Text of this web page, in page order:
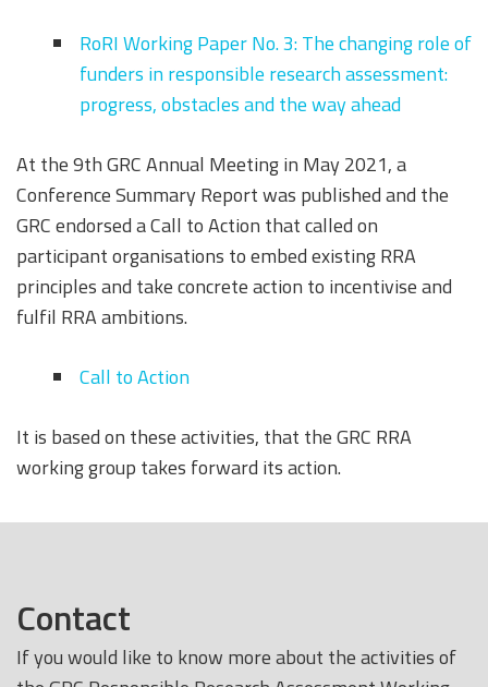
RoRI Working Paper No. 3: The changing role of
funders in responsible research assessment:
progress, obstacles and the way ahead
At the 9th GRC Annual Meeting in May 2021, a
Conference Summary Report was published and the
GRC endorsed a Call to Action that called on
participant organisations to embed existing RRA
principles and take concrete action to incentivise and
fulfil RRA ambitions.
Call to Action
It is based on these activities, that the GRC RRA
working group takes forward its action.
Contact
If you would like to know more about the activities of